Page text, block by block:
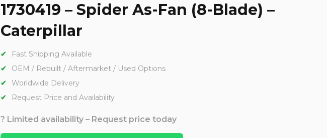
1730419 – Spider As-Fan (8-Blade) –
Caterpillar
Fast Shipping Available
OEM / Rebuilt / Aftermarket / Used Options
Worldwide Delivery
Request Price and Availability
? Limited availability – Request price today